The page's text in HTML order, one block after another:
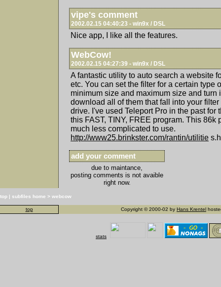
vipe's comment
2002.02.15 04:40:23 - win9x / DSL
Nice app, I like all the features.
WebCow!
2002.02.15 04:27:39 - win9x / DSL
A fantastic utility to auto search a website
etc. You can set the filter for a certain type
minimum size and maximum size and turn
download all of them that fall into your
drive. I've used Teleport Pro in the past for
this FAST, TINY, FREE program. This 86k
much less complicated to use.
http://www25.brinkster.com/rantin/utilitie
add your comment
due to maintance,
posting comments is not avaible
right now.
top | subfiles home > webcow
top Copyright © 2000-02 by Hans Krentel
stats